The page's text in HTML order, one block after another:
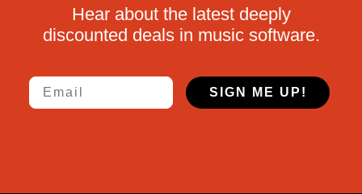
Hear about the latest deeply
discounted deals in music software.
Email
SIGN ME UP!